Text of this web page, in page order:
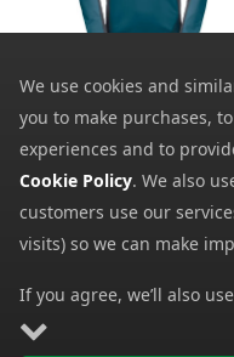
Morobbia Half-Zip T-
Shirt
from 28.00
SRP: 70.00
We use cookies and
you to make purchases,
experiences and to
Cookie Policy. We also
customers use our
visits) so we can make
If you agree, we’ll also
shopping experience as